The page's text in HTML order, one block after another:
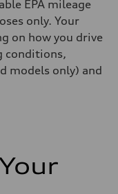
EPA mileage
only. Your
on how you drive
conditions,
models only) and